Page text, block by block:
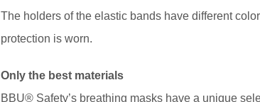
The holders of the elastic bands have different
protection is worn.
Only the best materials
BBU® Safety’s breathing masks have a unique